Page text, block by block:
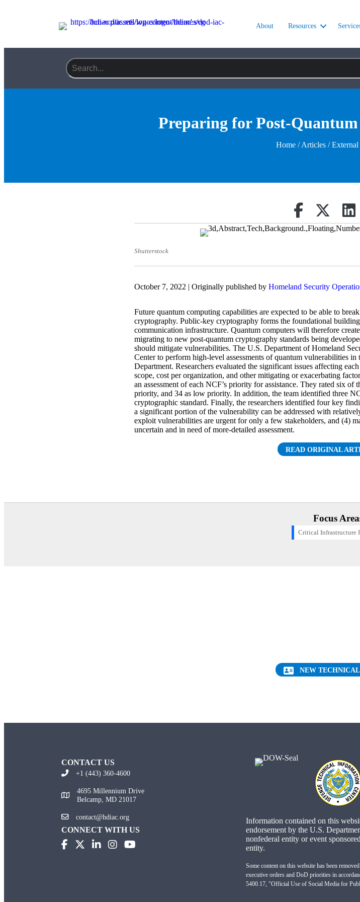
About Resources
Preparing for Post-
Home/Articles/ External
Share on Facebook
Retweet
Shutterstock
October 7, 2022 | Originally published by Homeland Security
Future quantum computing capabilities are expected to be able to
cryptography. Public-key cryptography forms the foundational
communication infrastructure. Quantum computers will therefore
migrating to new post-quantum cryptography standards being
should mitigate vulnerabilities. The U.S. Department of Homeland
Center to perform high-level assessments of quantum vulnerabilities
Department. Researchers evaluated the significant issues affecting
scope, cost per organization, and other mitigating or exacerbating
an assessment of each NCF’s priority for assistance. They rated six
priority, and 34 as low priority. In addition, the team identified three
cryptographic standard. Finally, the researchers identified four key
a significant portion of the vulnerability can be addressed with
exploit vulnerabilities are urgent for only a few stakeholders, and (4)
uncertain and in need of more-detailed assessment.
READ ORIGINAL
Focus
Critical Infrastructure
NEW
CONTACT US
+1 (443) 360-4600
4695 Millennium Drive
Belcamp, MD 21017
contact@hdiac.org
CONNECT WITH US
Information contained on this
endorsement by the U.S.
nonfederal entity or event
entity.
Some content on this website has been
executive orders and DoD priorities in
5400.17, "Official Use of Social Media for